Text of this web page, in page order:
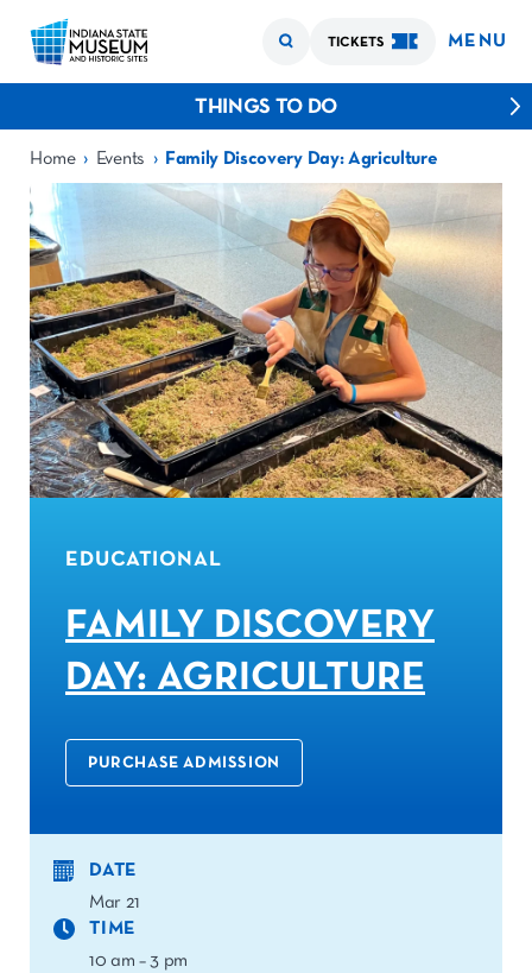
TICKETS MENU
THINGS TO DO
Home › Events › Family Discovery Day: Agriculture
EDUCATIONAL
FAMILY DISCOVERY
DAY: AGRICULTURE
PURCHASE ADMISSION
DATE
Mar 21
TIME
10 am – 3 pm